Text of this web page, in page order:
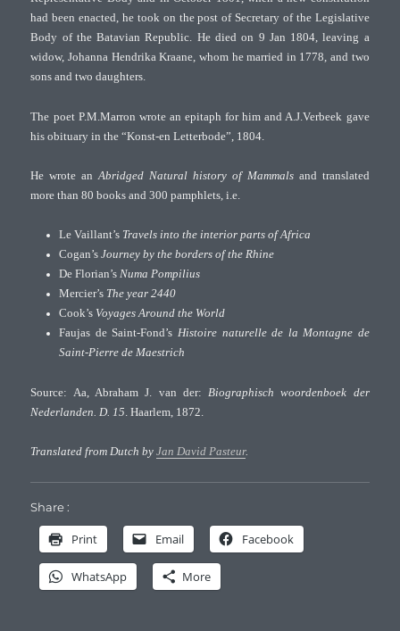
had been enacted, he took on the post of Secretary of the Legislative
Body of the Batavian Republic. He died on 9 Jan 1804, leaving a
widow, Johanna Hendrika Kraane, whom he married in 1778, and two
sons and two daughters.
The poet P.M.Marron wrote an epitaph for him and A.J.Verbeek gave
his obituary in the “Konst-en Letterbode”, 1804.
He wrote an Abridged Natural history of Mammals and translated
more than 80 books and 300 pamphlets, i.e.
Le Vaillant’s Travels into the interior parts of Africa
Cogan’sJourney by the borders of the Rhine
De Florian’sNuma Pompilius
Mercier’s The year 2440
Cook’s Voyages Around the World
Faujas de Saint-Fond’s Histoire naturelle de la Montagne de
Saint-Pierre de Maestrich
Source: Aa, Abraham J. van der: Biographisch woordenboek der
Nederlanden. D. 15 . Haarlem, 1872.
Translated from Dutch byJan David Pasteur.
Share :
Print Email Facebook
WhatsApp More